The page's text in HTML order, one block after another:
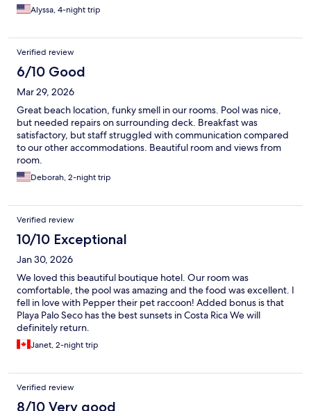
Alyssa, 4-night trip
Verified review
6/10 Good
Mar 29, 2026
Great beach location, funky smell in our rooms. Pool was nice,
but needed repairs on surrounding deck. Breakfast was
satisfactory, but staff struggled with communication compared
to our other accommodations. Beautiful room and views from
room.
Deborah, 2-night trip
Verified review
10/10 Exceptional
Jan 30, 2026
We loved this beautiful boutique hotel. Our room was
comfortable, the pool was amazing and the food was excellent. I
fell in love with Pepper their pet raccoon! Added bonus is that
Playa Palo Seco has the best sunsets in Costa Rica We will
definitely return.
Janet, 2-night trip
Verified review
8/10 Very good